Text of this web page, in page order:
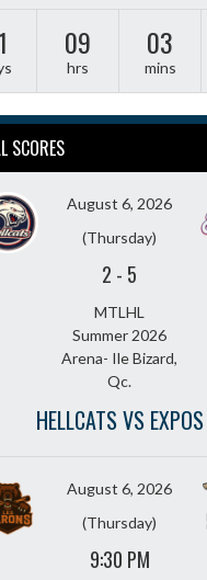
09
hrs
03
mins
SCORES
August 6, 2026
(Thursday)
2 - 5
MTLHL
Summer 2026
Arena- Ile Bizard,
Qc.
HELLCATS VS EXPOS
August 6, 2026
(Thursday)
9:30 PM